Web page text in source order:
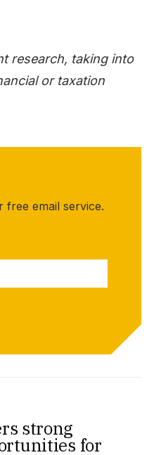
research, taking into
or taxation
email service.
strong
for